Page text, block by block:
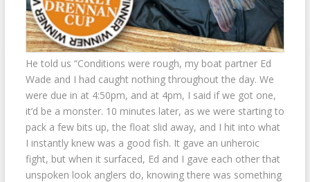
He told us “Conditions were rough, my boat partner Ed
Wade and I had caught nothing throughout the day. We
were due in at 4:50pm, and at 4pm, I said if we got one,
it’d be a monster. 10 minutes later, as we were starting to
pack a few bits up, the float slid away, and I hit into what
I instantly knew was a good fish. It gave an unheroic
fight, but when it surfaced, Ed and I gave each other that
unspoken look anglers do, knowing there was something